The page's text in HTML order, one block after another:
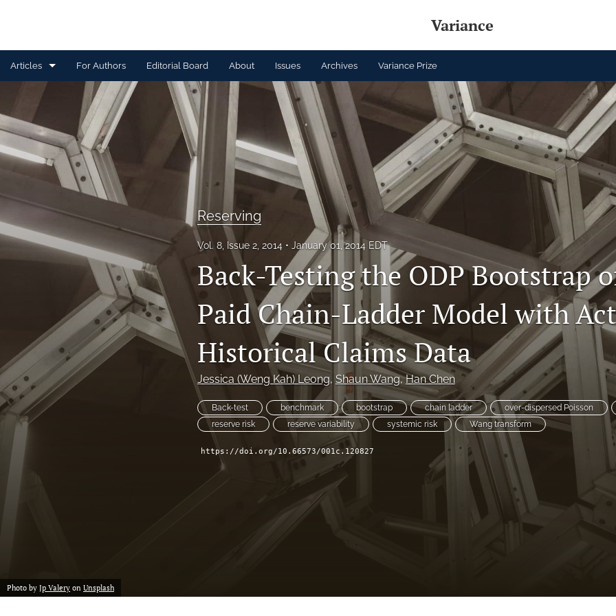
Variance
Articles
Capital Management
Claim Management
Data Management and Information
Financial and Statistical Methods
Ratemaking and Product Information
Risk Management
All
For Authors Editorial Board About Issues Archives Variance Prize
Reserving
Vol. 8, Issue 2, 2014 January 01, 2014 EDT
Back-Testing the ODP Bootstrap
Paid Chain-Ladder Model with
Historical Claims Data
Jessica (Weng Kah) Leong, Shaun Wang, Han Chen
Back-test benchmark bootstrap chain ladder over-dispersed Poisson
reserve risk
reserve variability systemic risk Wang transform
https://doi.org/10.66573/001c.120827
Photo by Jp Valery on Unsplash